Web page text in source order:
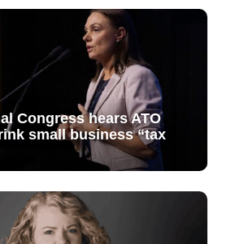
Congress hears ATO
small business “tax